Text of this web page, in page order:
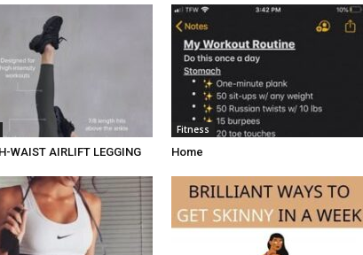
WAIST AIRLIFT LEGGING
Fitness
Home